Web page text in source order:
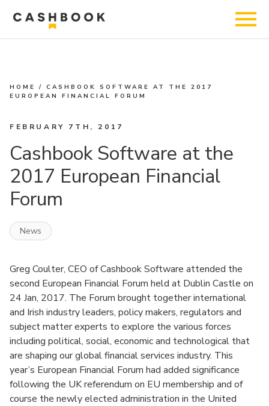
HOME /CASHBOOK SOFTWARE AT THE 2017
EUROPEAN FINANCIAL FORUM
FEBRUARY 7TH, 2017
Cashbook Software at the
2017 European Financial
Forum
News
Greg Coulter, CEO of Cashbook Software attended the
second European Financial Forum held at Dublin Castle on
24 Jan, 2017. The Forum brought together international
and Irish industry leaders, policy makers, regulators and
subject matter experts to explore the various forces
including political, social, economic and technological that
are shaping our global financial services industry. This
year’s European Financial Forum had added significance
following the UK referendum on EU membership and of
course the newly elected administration in the United